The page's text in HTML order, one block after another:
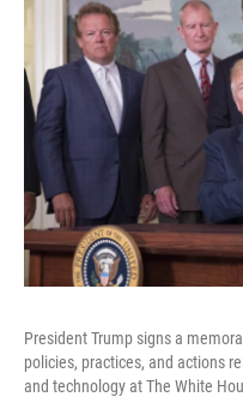
President Trump signs a
policies, practices, and actions
and technology at The White